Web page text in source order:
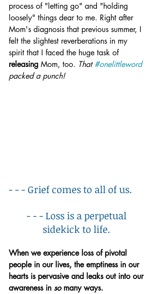
process of "letting go" and "holding
loosely" things dear to me. Right after
Mom's diagnosis that previous summer, I
felt the slightest reverberations in my
spirit that I faced the huge task of
releasing Mom, too. That #onelittleword
packed a punch!
- - - Grief comes to all of us.
- - - Loss is a perpetual
sidekick to life.
When we experience loss of pivotal
people in our lives, the emptiness in our
hearts is pervasive and leaks out into our
awareness in so many ways.